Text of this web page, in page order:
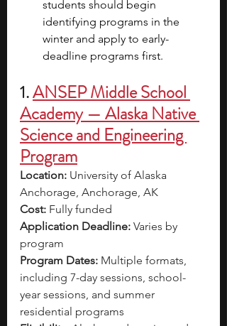
students should begin
identifying programs in the
winter and apply to early-
deadline programs first.
1. ANSEP Middle School
Academy — Alaska Native
Science and Engineering
Program
Location: University of Alaska
Anchorage, Anchorage, AK
Cost: Fully funded
Application Deadline: Varies by
program
Program Dates: Multiple formats,
including 7-day sessions, school-
year sessions, and summer
residential programs